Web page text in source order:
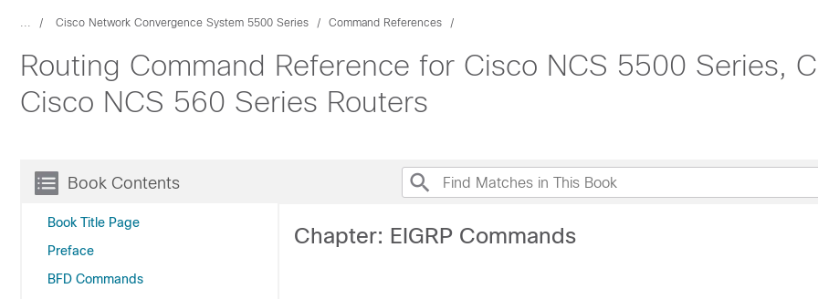
... Cisco Network Convergence System 5500 Series Command References
Routing Command Reference for Cisco NCS 5500 Series,
Cisco NCS 560 Series Routers
Book Contents
Book Title Page
Preface
BFD Commands
Chapter: EIGRP Commands